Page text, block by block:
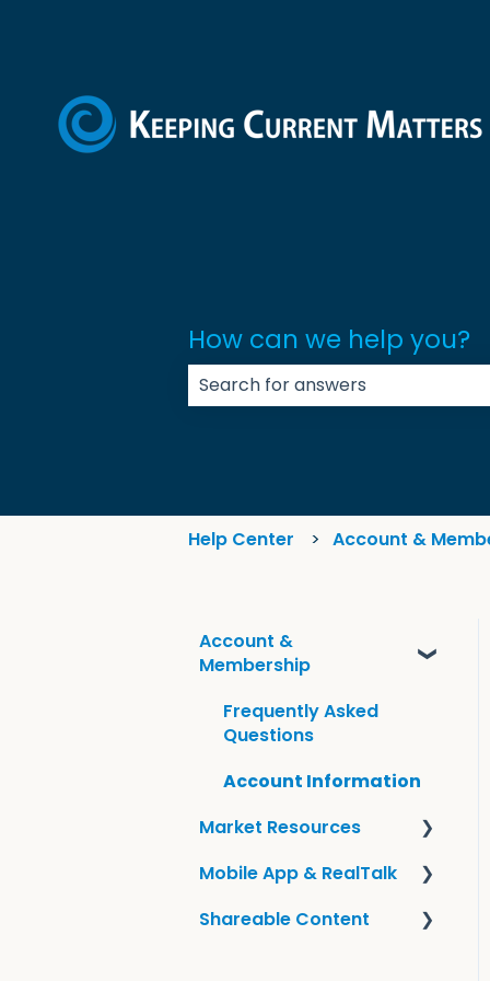
How can we help you?
Help Center Account &
Account &
Membership
Frequently Asked
Questions
Account Information
Market Resources
Guides & KCM Local
Tools
Mobile App & RealTalk
Overview & Settings
Shareable Content